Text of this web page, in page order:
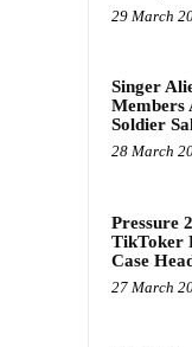
29 March
Singer
Members
Soldier
28 March
Pressure
TikToker
Case
27 March